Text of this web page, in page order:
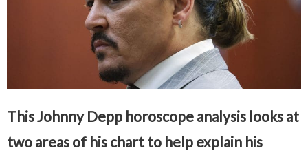
This Johnny Depp horoscope analysis looks at
two areas of his chart to help explain his